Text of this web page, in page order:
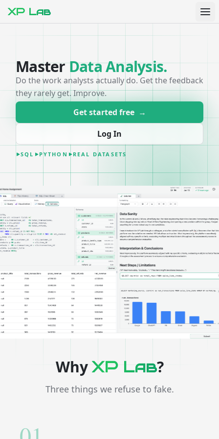
XP Lab
MasterData Analysis.
Do the work analysts actually do. Get the feedback
they rarely get. Improve.
Get started free →
Log In
SQL PYTHON REAL DATASETS
Why XP Lab?
Three things we refuse to fake.